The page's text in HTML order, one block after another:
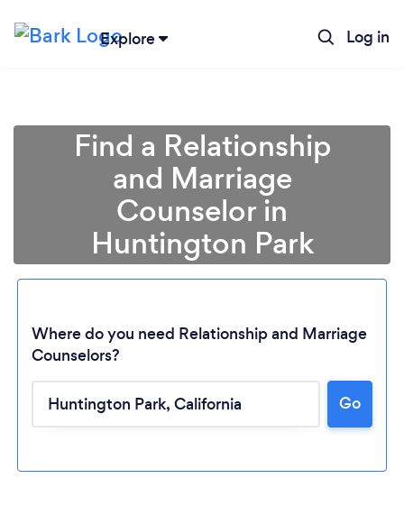
Explore Log in
Loading...
Find a Relationship
and Marriage
Counselor in
Huntington Park
Where do you need Relationship and Marriage
Counselors?
Go